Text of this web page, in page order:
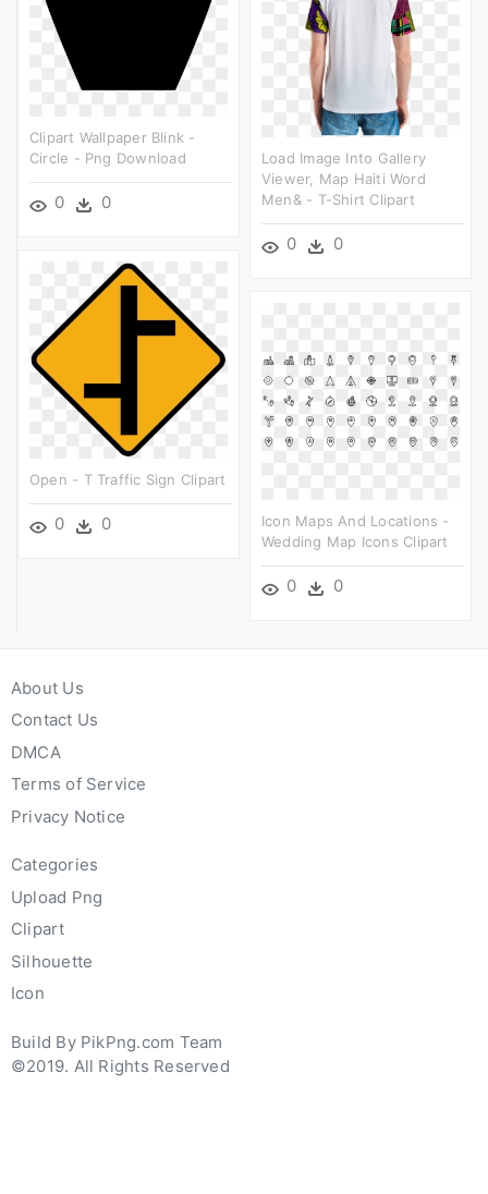
Clipart Wallpaper Blink -
Circle - Png Download
0 0
Load Image Into Gallery
Viewer, Map Haiti Word
Men& - T-Shirt Clipart
0 0
Open - T Traffic Sign Clipart
0 0
Icon Maps And Locations -
Wedding Map Icons Clipart
0 0
About Us
Contact Us
DMCA
Terms of Service
Privacy Notice
Categories
Upload Png
Clipart
Silhouette
Icon
Build By PikPng.com Team
©2019. All Rights Reserved